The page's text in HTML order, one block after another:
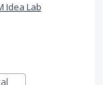
Idea Lab